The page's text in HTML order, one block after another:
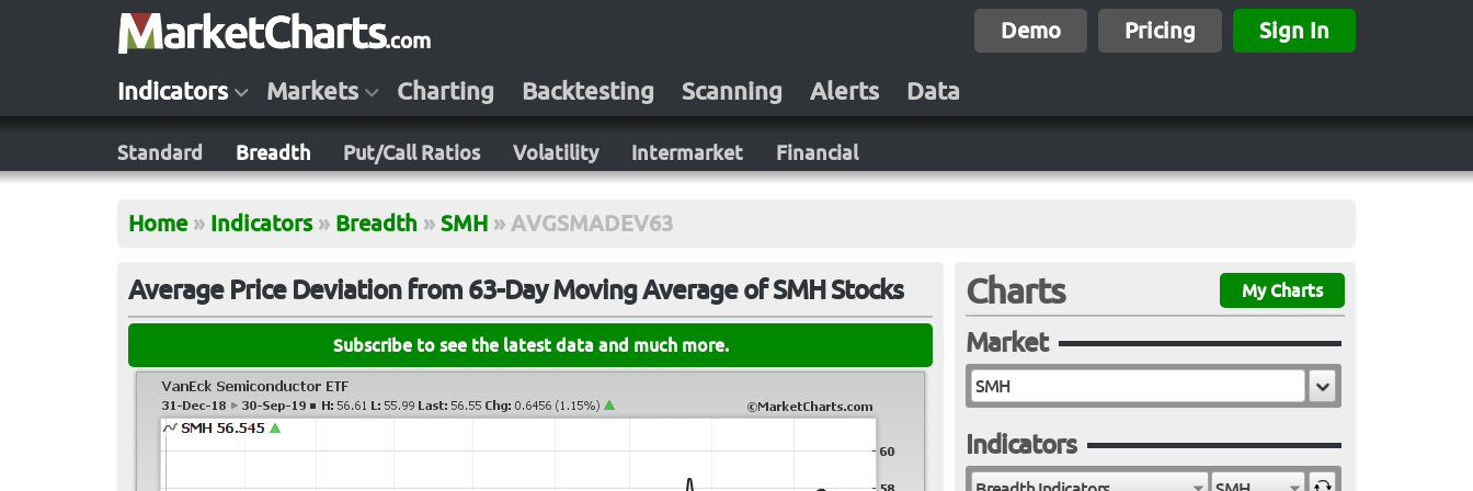
Demo Pricing Sign In
Indicators Markets Charting Backtesting Scanning Alerts Data
Standard Breadth Put/Call Ratios Volatility Intermarket Financial
Home » Indicators » Breadth » SMH » AVGSMADEV63
Average Price Deviation from 63-Day Moving Average of SMH Stocks
Subscribe to see the latest data and much more.
Charts My Charts
Market
Indicators